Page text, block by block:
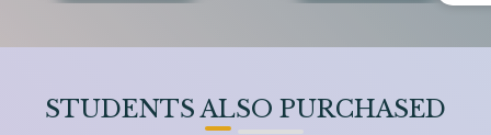
STUDENTS ALSO PURCHASED